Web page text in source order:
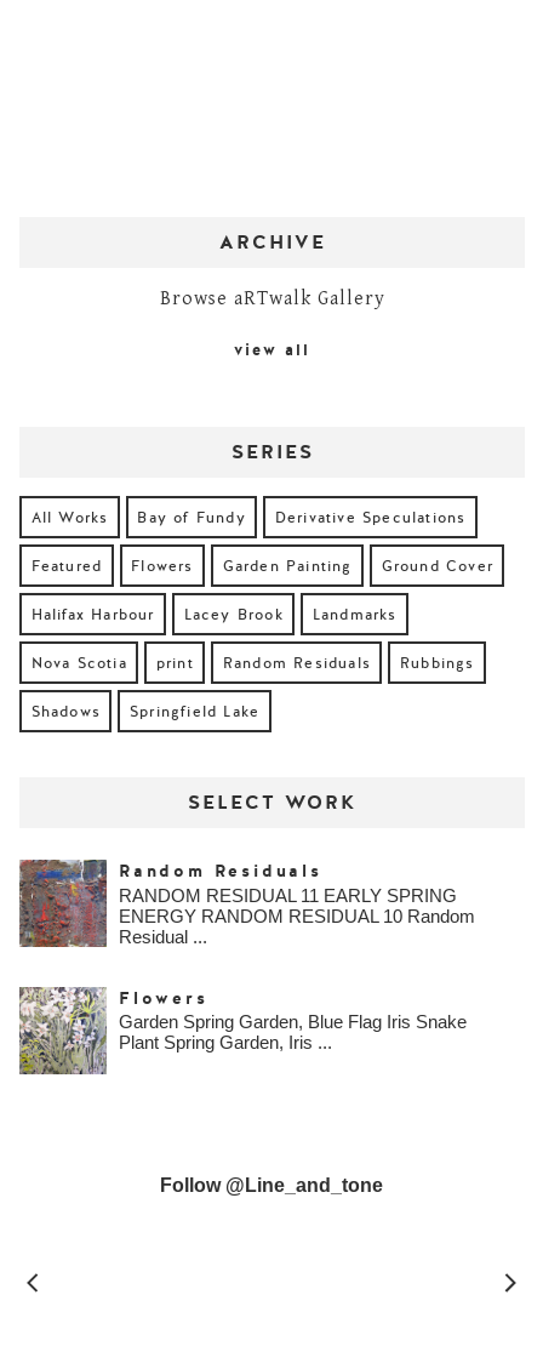
ARCHIVE
Browse aRTwalk Gallery
view all
SERIES
All Works Bay of Fundy Derivative Speculations
Featured Flowers Garden Painting Ground Cover
Halifax Harbour Lacey Brook Landmarks
Nova Scotia print Random Residuals Rubbings
Shadows Springfield Lake
SELECT WORK
Random Residuals
RANDOM RESIDUAL 11 EARLY SPRING
ENERGY RANDOM RESIDUAL 10 Random
Residual ...
Flowers
Garden Spring Garden, Blue Flag Iris Snake
Plant Spring Garden, Iris ...
Follow @line_and_tone